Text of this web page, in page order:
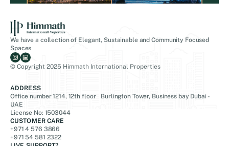
We have a collection of Elegant, Sustainable and Community Focused
Spaces
© Copyright 2025 Himmath International Properties
ADDRESS
Office number 1214, 12th floor Burlington Tower, Business bay Dubai -
UAE
License No: 1503044
CUSTOMER CARE
+971 4 576 3866
+971 54 581 2322